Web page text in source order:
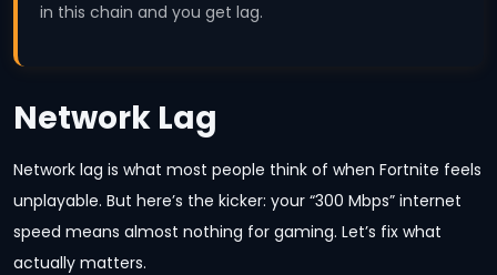
in this chain and you get lag.
Network Lag
Network lag is what most people think of when Fortnite feels
unplayable. But here’s the kicker: your “300 Mbps” internet
speed means almost nothing for gaming. Let’s fix what
actually matters.